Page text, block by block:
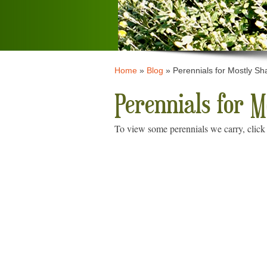
Home» Blog » Perennials for Mostly
Perennials for
To view some perennials we carry,